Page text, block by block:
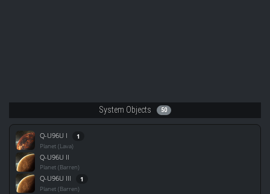
System Objects 50
Q-U96U I 1
Planet (Lava)
Q-U96U II
Planet (Barren)
Q-U96U III 1
Planet (Barren)